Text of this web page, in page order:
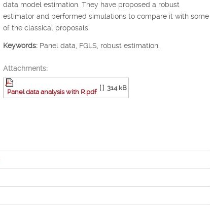
data model estimation. They have proposed a robust
estimator and performed simulations to compare it with some
of the classical proposals.
Keywords: Panel data, FGLS, robust estimation.
Attachments:
Panel data analysis with R.pdf
[ ] 314 kB